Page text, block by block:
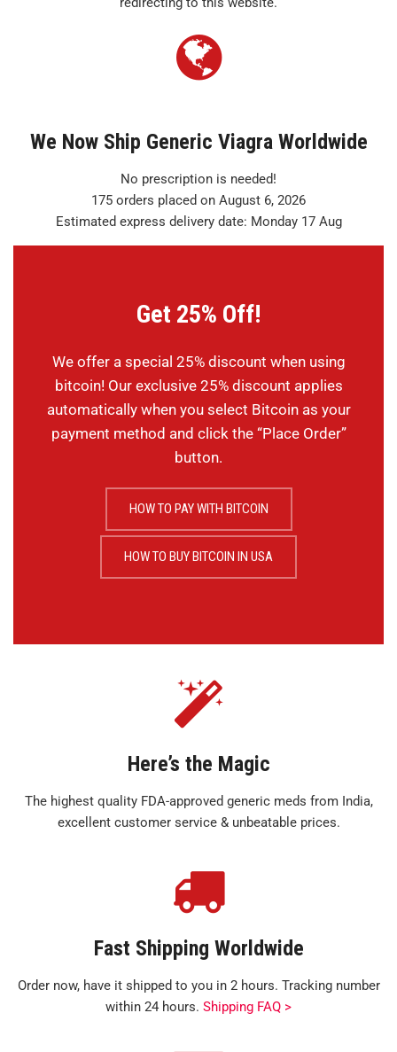
We Now Ship Generic Viagra Worldwide
No prescription is needed!
175 orders placed on August 6, 2026
Estimated express delivery date: Monday 17 Aug
Get 25% Off!
We offer a special 25% discount when using
bitcoin! Our exclusive 25% discount applies
automatically when you select Bitcoin as your
payment method and click the “Place Order”
button.
HOW TO PAY WITH BITCOIN
HOW TO BUY BITCOIN IN USA
Here’s the Magic
The highest quality FDA-approved generic meds from India,
excellent customer service & unbeatable prices.
Fast Shipping Worldwide
Order now, have it shipped to you in 2 hours. Tracking number
within 24 hours. Shipping FAQ >